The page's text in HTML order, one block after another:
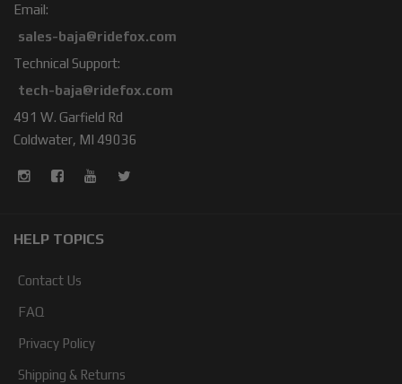
Email:
sales-baja@ridefox.com
Technical Support:
tech-baja@ridefox.com
491 W. Garfield Rd
Coldwater, MI 49036
HELP TOPICS
Contact Us
FAQ
Privacy Policy
Shipping & Returns